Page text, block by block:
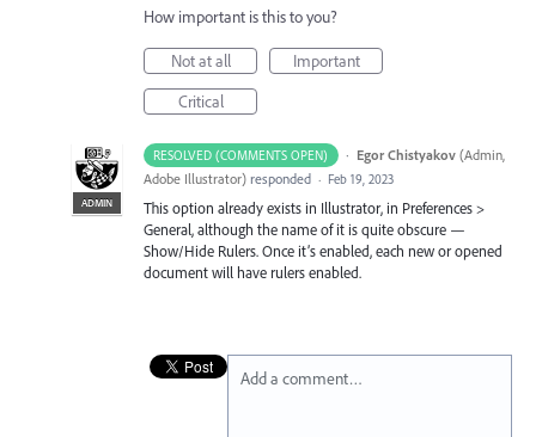
How important is this to you?
Not at all
Important
Critical
RESOLVED (COMMENTS OPEN) ·
ADMIN
Egor Chistyakov (Admin,
Adobe Illustrator) responded · Feb 19, 2023
This option already exists in Illustrator, in Preferences >
General, although the name of it is quite obscure —
Show/Hide Rulers. Once it’s enabled, each new or opened
document will have rulers enabled.
Add a comment…